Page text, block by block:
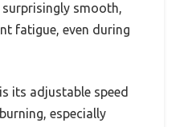
surprisingly smooth,
fatigue, even during
its adjustable speed
especially